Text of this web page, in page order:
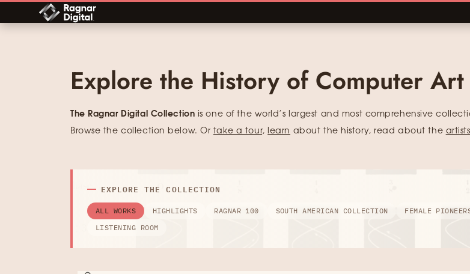
Skip
content
Explore the History of Computer Art
The Ragnar Digital Collection is one of the world’s largest and most comprehensive
Browse the collection below. Or take a tour, learn about the history, read about the artists
EXPLORE THE COLLECTION
ALL WORKS HIGHLIGHTS RAGNAR 100 SOUTH AMERICAN COLLECTION FEMALE
LISTENING ROOM